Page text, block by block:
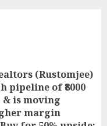
(Rustomjee)
pipeline of ₹8000
& is moving
margin